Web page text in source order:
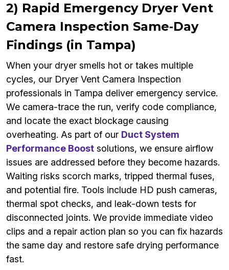
2) Rapid Emergency Dryer Vent
Camera Inspection Same‑Day
Findings (in Tampa)
When your dryer smells hot or takes multiple
cycles, our Dryer Vent Camera Inspection
professionals in Tampa deliver emergency service.
We camera-trace the run, verify code compliance,
and locate the exact blockage causing
overheating. As part of our Duct System
Performance Boost solutions, we ensure airflow
issues are addressed before they become hazards.
Waiting risks scorch marks, tripped thermal fuses,
and potential fire. Tools include HD push cameras,
thermal spot checks, and leak-down tests for
disconnected joints. We provide immediate video
clips and a repair action plan so you can fix hazards
the same day and restore safe drying performance
fast.